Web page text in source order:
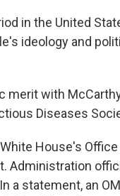
in the United
ideology and
with
Diseases
House's
Administration
a statement, an